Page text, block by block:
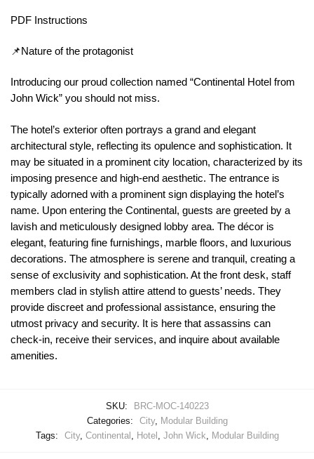
PDF Instructions
📌Nature of the protagonist
Introducing our proud collection named “Continental Hotel from
John Wick” you should not miss.
The hotel’s exterior often portrays a grand and elegant
architectural style, reflecting its opulence and sophistication. It
may be situated in a prominent city location, characterized by its
imposing presence and high-end aesthetic. The entrance is
typically adorned with a prominent sign displaying the hotel’s
name. Upon entering the Continental, guests are greeted by a
lavish and meticulously designed lobby area. The décor is
elegant, featuring fine furnishings, marble floors, and luxurious
decorations. The atmosphere is serene and tranquil, creating a
sense of exclusivity and sophistication. At the front desk, staff
members clad in stylish attire attend to guests’ needs. They
provide discreet and professional assistance, ensuring the
utmost privacy and security. It is here that assassins can
check-in, receive their services, and inquire about available
amenities.
SKU:
BRC-MOC-140223
Categories:
City, Modular Building
Tags:
City, Continental , Hotel , John Wick, Modular Building